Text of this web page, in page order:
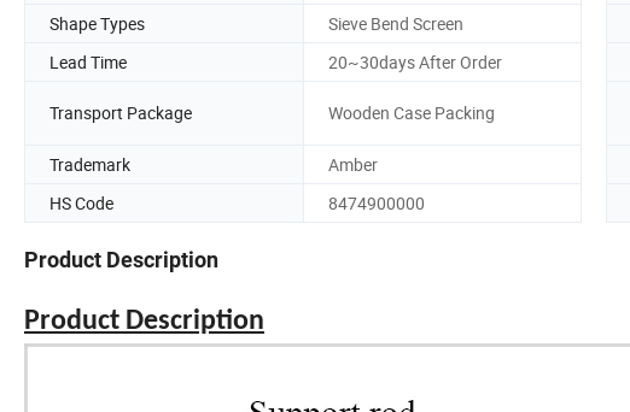
Shape Types
Sieve Bend Screen
Lead Time
20~30days After Order
Transport Package Wooden Case Packing
Trademark
Amber
HS Code
8474900000
Product Description
Product Description